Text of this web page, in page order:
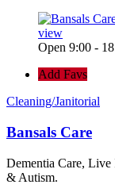
view
Open 9:00 -
Add Favs
Cleaning/Janitorial
Bansals Care
Dementia Care,
& Autism.